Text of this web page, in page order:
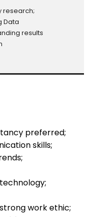
research;
Data
results
preferred;
skills;
work ethic;